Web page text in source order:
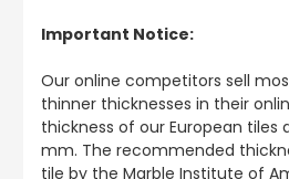
Important Notice:
Our online competitors sell
thinner thicknesses in their
thickness of our European tiles
mm. The recommended
tile by the Marble Institute of